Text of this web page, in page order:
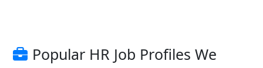
Popular HR Job Profiles We